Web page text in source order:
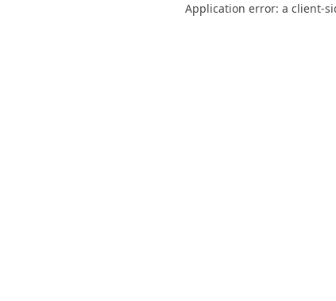
Application error: a client-